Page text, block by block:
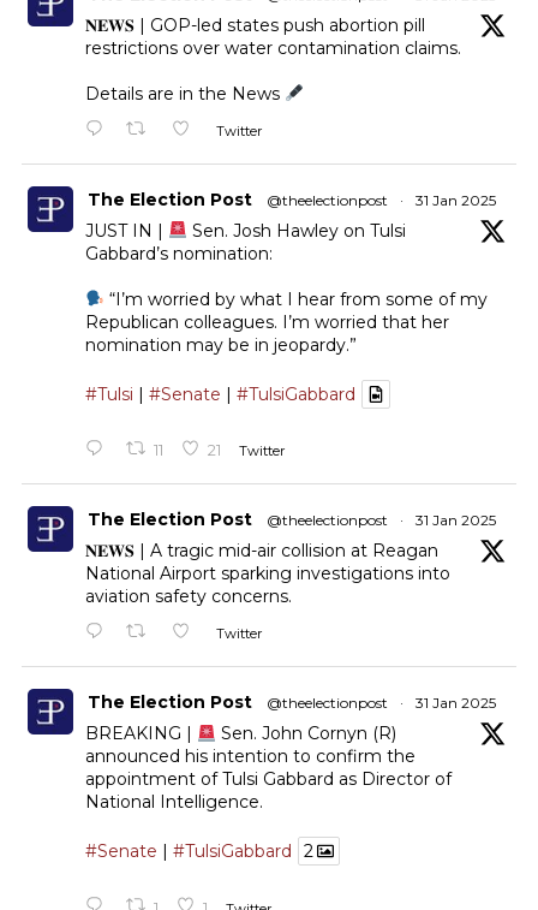
𝐍𝐄𝐖𝐒 | GOP-led states push abortion pill
restrictions over water contamination claims.
Details are in the News
Twitter
The Election Post @theelectionpost · 31 Jan 2025
JUST IN |
Sen. Josh Hawley on Tulsi
Gabbard’s nomination:
“I’m worried by what I hear from some of my
Republican colleagues. I’m worried that her
nomination may be in jeopardy.”
#Tulsi | #Senate | #TulsiGabbard
11 21 Twitter
The Election Post @theelectionpost · 31 Jan 2025
𝐍𝐄𝐖𝐒 | A tragic mid-air collision at Reagan
National Airport sparking investigations into
aviation safety concerns.
Twitter
The Election Post @theelectionpost · 31 Jan 2025
BREAKING |
Sen. John Cornyn (R)
announced his intention to confirm the
appointment of Tulsi Gabbard as Director of
National Intelligence.
#Senate #TulsiGabbard 2